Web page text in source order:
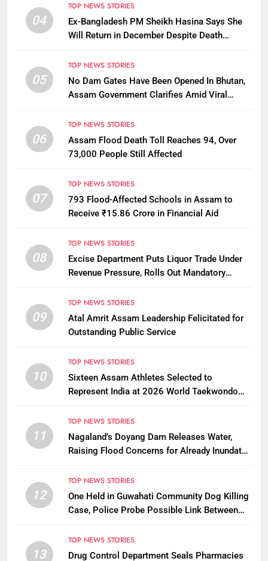
04
TOP NEWS STORIES
Ex-Bangladesh PM Sheikh Hasina Says She
Will Return in December Despite Death
05
TOP NEWS STORIES
No Dam Gates Have Been Opened In Bhutan,
Assam Government Clarifies Amid Viral
06
TOP NEWS STORIES
Assam Flood Death Toll Reaches 94, Over
73,000 People Still Affected
07
TOP NEWS STORIES
793 Flood-Affected Schools in Assam to
Receive ₹15.86 Crore in Financial Aid
08
TOP NEWS STORIES
Excise Department Puts Liquor Trade Under
Revenue Pressure, Rolls Out Mandatory
09
TOP NEWS STORIES
Atal Amrit Assam Leadership Felicitated for
Outstanding Public Service
10
TOP NEWS STORIES
Sixteen Assam Athletes Selected to
Represent India at 2026 World Taekwondo
11
TOP NEWS STORIES
Nagaland’s Doyang Dam Releases Water,
Raising Flood Concerns for Already Inundated
12
TOP NEWS STORIES
One Held in Guwahati Community Dog Killing
Case, Police Probe Possible Link Between
13
TOP NEWS STORIES
Drug Control Department Seals Pharmacies